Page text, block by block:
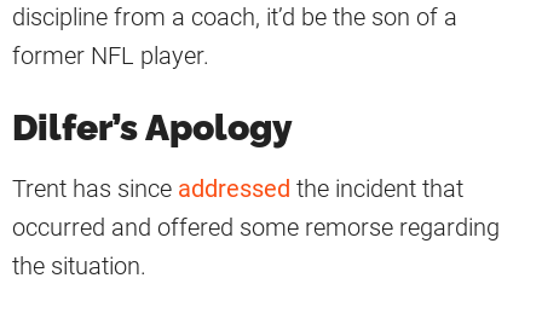
discipline from a coach, it’d be the son of a
former NFL player.
Dilfer’s Apology
Trent has since addressed the incident that
occurred and offered some remorse regarding
the situation.